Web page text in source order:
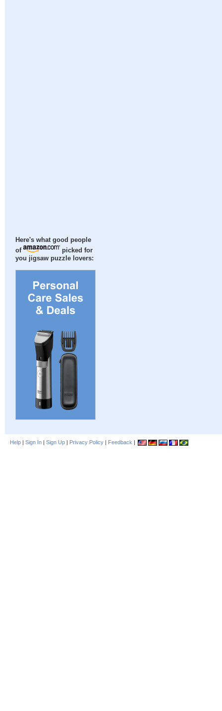
Here's what good people
of
picked for
you jigsaw puzzle lovers:
Help | Sign In | Sign Up | Privacy Policy | Feedback |